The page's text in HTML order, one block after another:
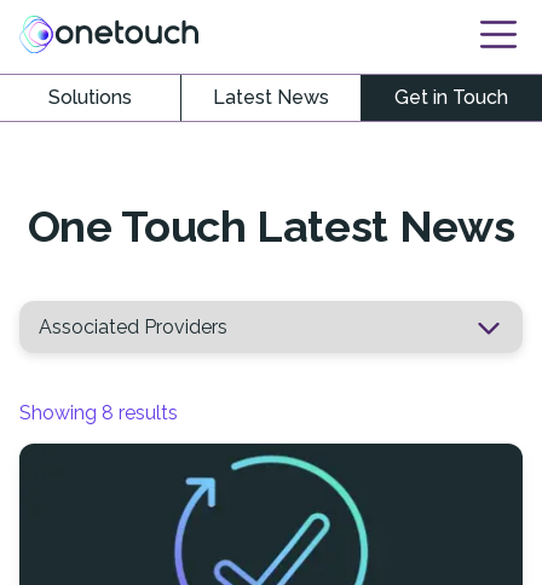
Solutions Latest News Get in Touch
One Touch Latest News
Showing 8 results